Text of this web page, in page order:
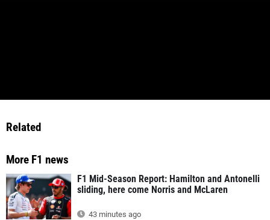
Related
More F1 news
F1 Mid-Season Report: Hamilton and Antonelli
sliding, here come Norris and McLaren
43 minutes ago